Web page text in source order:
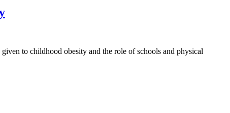
to childhood obesity and the role of schools and physical